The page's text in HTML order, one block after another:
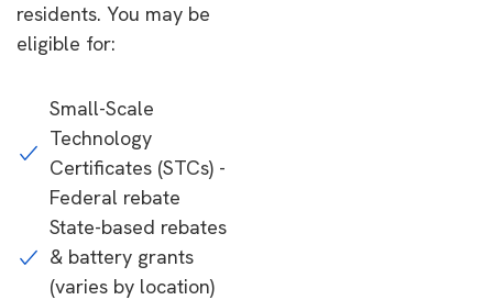
residents. You may be
eligible for:
Small-Scale
Technology
Certificates (STCs) -
Federal rebate
State-based rebates
& battery grants
(varies by location)